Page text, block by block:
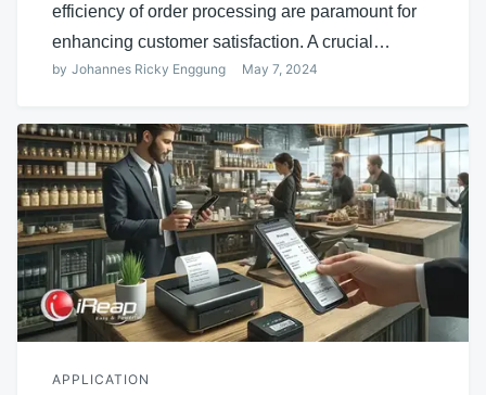
efficiency of order processing are paramount for
enhancing customer satisfaction. A crucial…
by Johannes Ricky Enggung May 7, 2024
APPLICATION